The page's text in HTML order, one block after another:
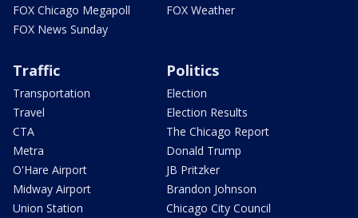
FOX Chicago Megapoll
FOX News Sunday
FOX Weather
Traffic
Transportation
Travel
CTA
Metra
O'Hare Airport
Midway Airport
Union Station
Politics
Election
Election Results
The Chicago Report
Donald Trump
JB Pritzker
Brandon Johnson
Chicago City Council